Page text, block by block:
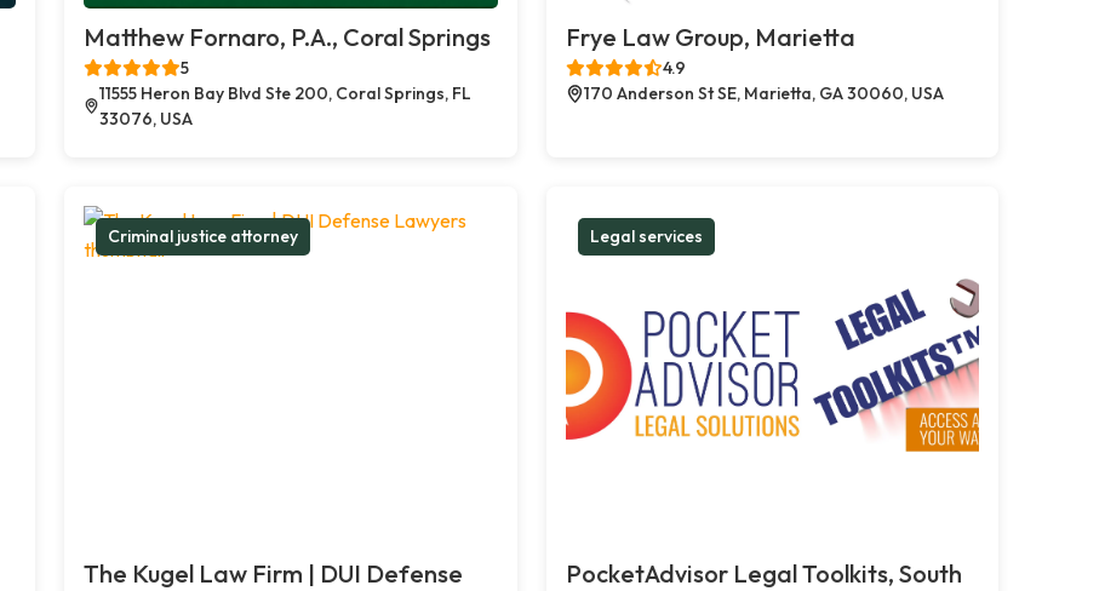
Matthew Fornaro, P.A., Coral Springs
5
11555 Heron Bay Blvd Ste 200, Coral Springs, FL
33076, USA
Frye Law Group, Marietta
4.9
170 Anderson St SE, Marietta, GA 30060, USA
Criminal justice attorney
The Kugel Law Firm | DUI Defense
Legal services
PocketAdvisor Legal Toolkits, South